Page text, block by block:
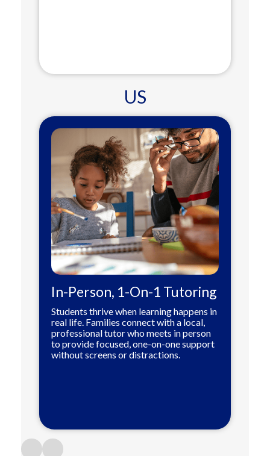
US
In-Person, 1-On-1 Tutoring
Students thrive when learning happens in
real life. Families connect with a local,
professional tutor who meets in person
to provide focused, one-on-one support
without screens or distractions.